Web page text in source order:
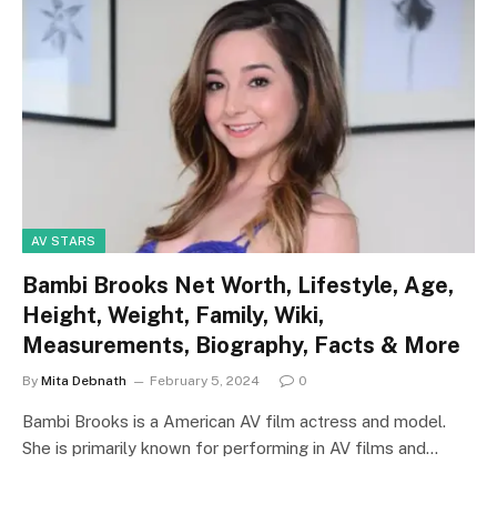
AV STARS
Bambi Brooks Net Worth, Lifestyle, Age,
Height, Weight, Family, Wiki,
Measurements, Biography, Facts & More
By Mita Debnath February 5, 2024 0
Bambi Brooks is a American AV film actress and model.
She is primarily known for performing in AV films and…